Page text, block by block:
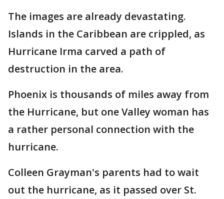
The images are already devastating.
Islands in the Caribbean are crippled, as
Hurricane Irma carved a path of
destruction in the area.
Phoenix is thousands of miles away from
the Hurricane, but one Valley woman has
a rather personal connection with the
hurricane.
Colleen Grayman's parents had to wait
out the hurricane, as it passed over St.